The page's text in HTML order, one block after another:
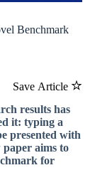
Benchmark
Save Article
results has
it: typing a
presented with
aims to
for